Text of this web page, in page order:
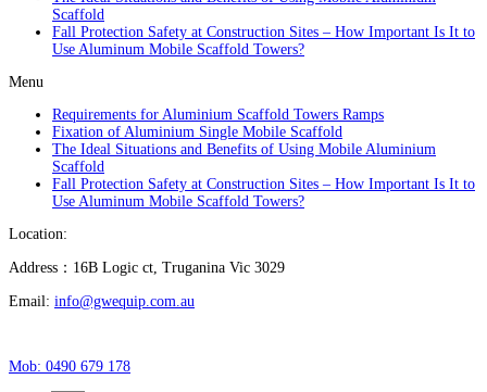
Scaffold
Fall Protection Safety at Construction Sites – How Important Is It to
Use Aluminum Mobile Scaffold Towers?
Menu
Requirements for Aluminium Scaffold Towers Ramps
Fixation of Aluminium Single Mobile Scaffold
The Ideal Situations and Benefits of Using Mobile Aluminium
Scaffold
Fall Protection Safety at Construction Sites – How Important Is It to
Use Aluminum Mobile Scaffold Towers?
Location:
Address：16B Logic ct, Truganina Vic 3029
Email: info@gwequip.com.au
Mob: 0490 679 178